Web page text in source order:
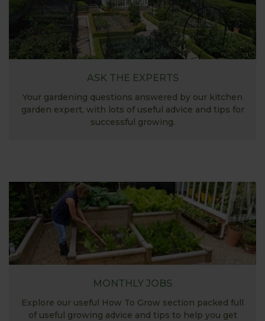
ASK THE EXPERTS
Your gardening questions answered by our kitchen
garden expert, with lots of useful advice and tips for
successful growing.
MONTHLY JOBS
Explore our useful How To Grow section packed full
of useful growing advice and tips to help you get